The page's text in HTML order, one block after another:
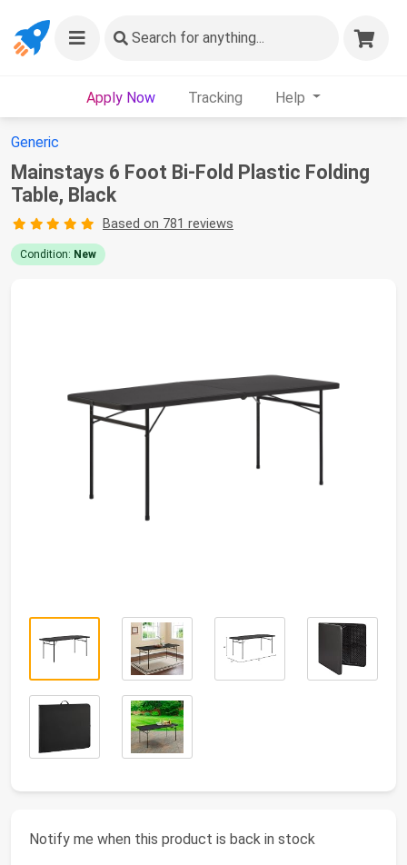
Search for anything...
Apply Now Tracking Help
Generic
Mainstays 6 Foot Bi-Fold Plastic Folding
Table, Black
Based on 781 reviews
Condition: New
Notify me when this product is back in stock